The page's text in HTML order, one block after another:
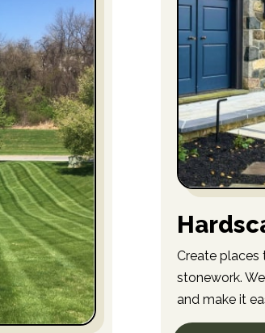
Create places
stonework.
and make it